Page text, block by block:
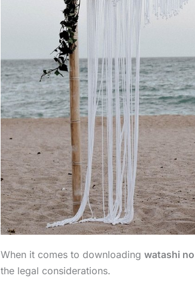
When it comes to downloadingwatashi
the legal considerations.